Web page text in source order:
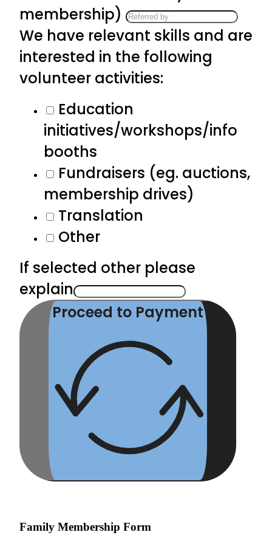
membership)
We have relevant skills and are
interested in the following
volunteer activities:
Education
initiatives/workshops/info
booths
Fundraisers (eg. auctions,
membership drives)
Translation
Other
If selected other please
explain
Proceed to Payment
Family Membership Form